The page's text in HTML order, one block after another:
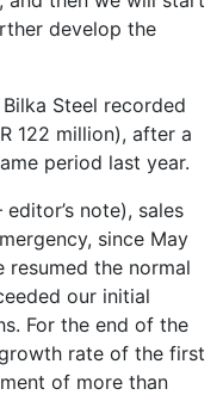
develop the
Steel recorded
122 million), after a
period last year.
note), sales
since May
resumed the normal
our initial
For the end of the
rate of the first
of more than